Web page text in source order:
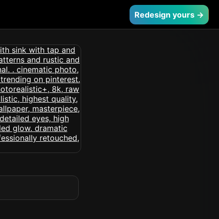
Redesign yours →